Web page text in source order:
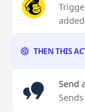
THEN THIS
Send